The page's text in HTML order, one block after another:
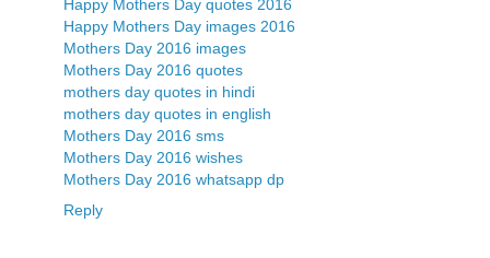
Happy Mothers Day quotes 2016
Happy Mothers Day images 2016
Mothers Day 2016 images
Mothers Day 2016 quotes
mothers day quotes in hindi
mothers day quotes in english
Mothers Day 2016 sms
Mothers Day 2016 wishes
Mothers Day 2016 whatsapp dp
Reply